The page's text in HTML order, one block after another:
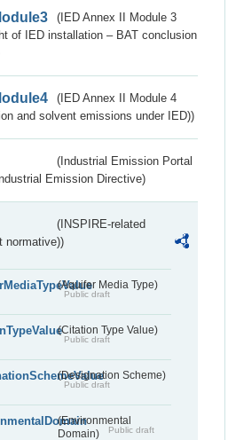
(IED Annex II Module 3
of IED installation – BAT conclusion
(IED Annex II Module 4
and solvent emissions under IED))
(Industrial Emission Portal
Emission Directive)
(INSPIRE-related
normative))
(Aquifer Media Type)
Public draft
(Citation Type Value)
Public draft
(Designation Scheme)
Public draft
(Environmental
Domain)
Public draft